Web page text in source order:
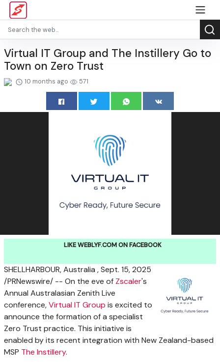
Virtual IT Group and The Instillery Go to
Town on Zero Trust
10 months ago 571
LIKE WEBLYF.COM ON FACEBOOK
SHELLHARBOUR, Australia ,Sept. 15, 2025
/PRNewswire/ -- On the eve of Zscaler's
Annual Australasian Zenith Live
conference,Virtual IT Group is excited to
announce the formation of a specialist
Zero Trust practice. This initiative is
enabled by its recent integration with New Zealand-based
MSP The Instillery.